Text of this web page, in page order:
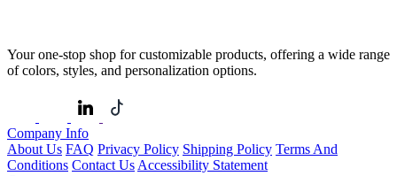
Your one-stop shop for customizable products, offering a wide range
of colors, styles, and personalization options.
Company Info
About Us FAQ Privacy Policy Shipping Policy Terms And
Conditions Contact Us Accessibility Statement